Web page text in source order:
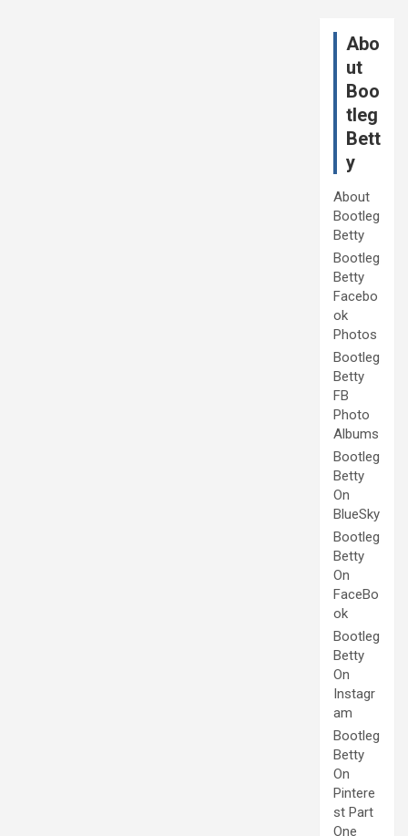
Abo
ut
Boo
tleg
Bett
y
About
Bootleg
Betty
Bootleg
Betty
Facebo
ok
Photos
Bootleg
Betty
FB
Photo
Albums
Bootleg
Betty
On
BlueSky
Bootleg
Betty
On
FaceBo
ok
Bootleg
Betty
On
Instagr
am
Bootleg
Betty
On
Pintere
st Part
One